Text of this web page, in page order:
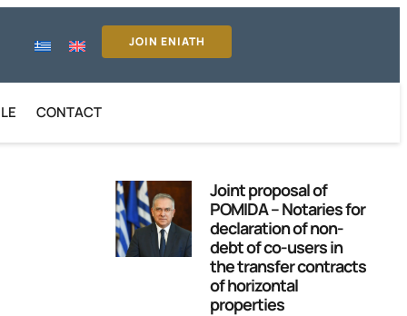
JOIN ENIATH
CONTACT
Joint proposal of
POMIDA – Notaries for
declaration of non-
debt of co-users in
the transfer contracts
of horizontal
properties